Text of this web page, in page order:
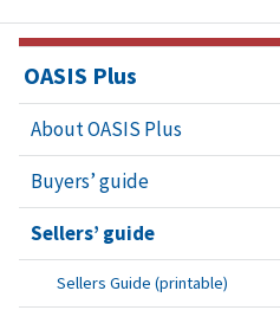
OASIS Plus
About OASIS Plus
Buyers’ guide
Sellers’ guide
Sellers Guide (printable)